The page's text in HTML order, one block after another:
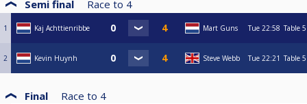
Semi final Race to 4
1 Kaj Achttienribbe Mart Guns Tue 22:58 Table 5
2 Kevin Huynh Steve Webb Tue 22:21 Table 5
Final Race to 4